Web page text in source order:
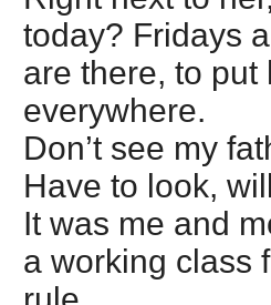
today? Fridays
are there, to put
everywhere.
Don’t see my
Have to look,
It was me and
a working class